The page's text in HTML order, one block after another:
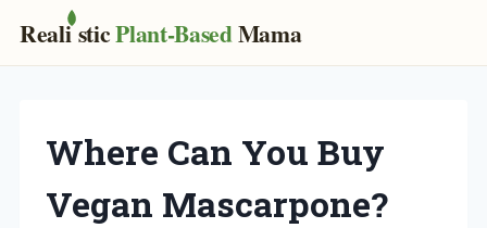
Reali sticPlant-BasedMama
content
Where Can You Buy
Vegan Mascarpone?